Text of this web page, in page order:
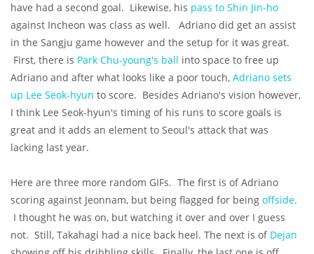
have had a second goal. Likewise, his pass to Shin Jin-ho
against Incheon was class as well. Adriano did get an assist
in the Sangju game however and the setup for it was great.
First, there is Park Chu-young's ball into space to free up
Adriano and after what looks like a poor touch, Adriano sets
up Lee Seok-hyun to score. Besides Adriano's vision however,
I think Lee Seok-hyun's timing of his runs to score goals is
great and it adds an element to Seoul's attack that was
lacking last year.
Here are three more random GIFs. The first is of Adriano
scoring against Jeonnam, but being flagged for being offside.
I thought he was on, but watching it over and over I guess
not. Still, Takahagi had a nice back heel. The next is of Dejan